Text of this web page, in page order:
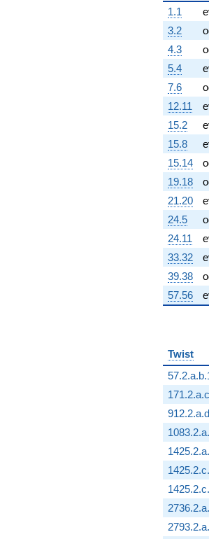
1.1
3.2
4.3
5.4
7.6
12.11
15.2
15.8
15.14
19.18
21.20
24.5
24.11
33.32
39.38
57.56
Twist